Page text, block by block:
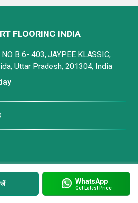
WhatsApp
Get Latest Price
FLOORING INDIA
NO B 6- 403, JAYPEE KLASSIC,
Uttar Pradesh, 201304, India